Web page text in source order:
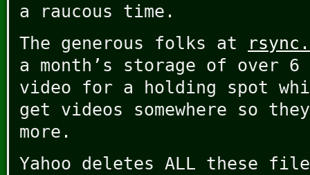
a raucous time.
The generous folks at
a month’s storage of over
video for a holding spot
get videos somewhere so
more.
Yahoo deletes ALL these